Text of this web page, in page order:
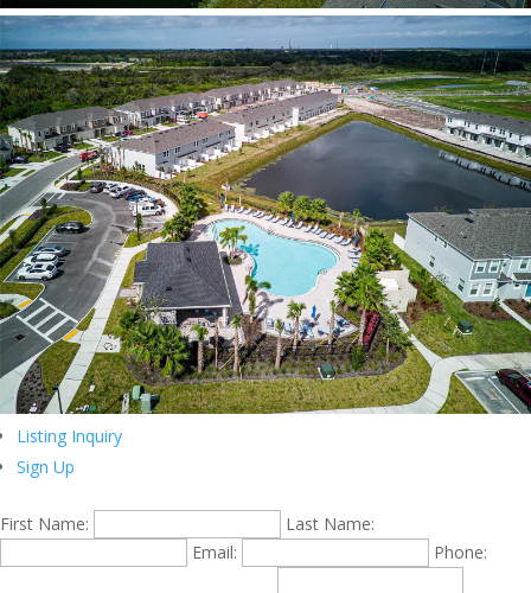
Listing Inquiry
Sign Up
First Name:
Last Name:
Email:
Phone: